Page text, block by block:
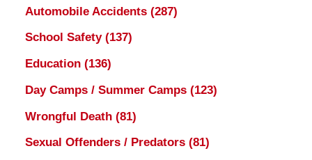
Automobile Accidents (287)
School Safety (137)
Education (136)
Day Camps / Summer Camps (123)
Wrongful Death (81)
Sexual Offenders / Predators (81)